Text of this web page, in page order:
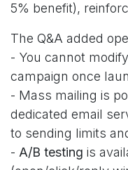
5% benefit),
The Q&A added
- You cannot
campaign once
- Mass mailing is
dedicated email
to sending limits
- A/B testing is